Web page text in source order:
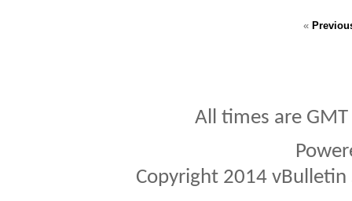
«
All times are
Copyright 2014